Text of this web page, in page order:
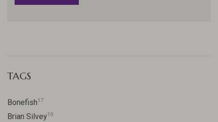
TAGS
Bonefish17
Brian Silvey10